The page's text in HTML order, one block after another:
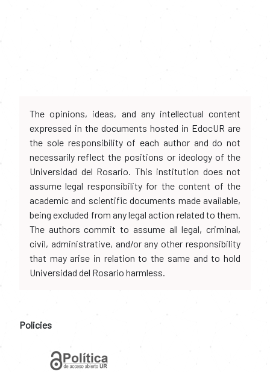
The opinions, ideas, and any intellectual content
expressed in the documents hosted in EdocUR are
the sole responsibility of each author and do not
necessarily reflect the positions or ideology of the
Universidad del Rosario. This institution does not
assume legal responsibility for the content of the
academic and scientific documents made available,
being excluded from any legal action related to them.
The authors commit to assume all legal, criminal,
civil, administrative, and/or any other responsibility
that may arise in relation to the same and to hold
Universidad del Rosario harmless.
Policies